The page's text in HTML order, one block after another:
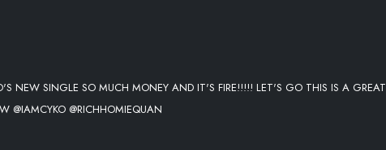
NEW SINGLE SO MUCH MONEY AND IT'S FIRE!!!!! LET'S GO THIS IS A GREAT
@IAMCYKO @RICHHOMIEQUAN